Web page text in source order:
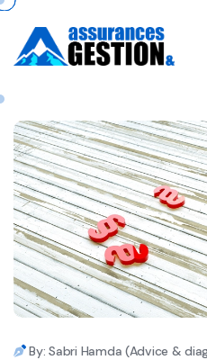
By: Sabri Hamda (Advice &